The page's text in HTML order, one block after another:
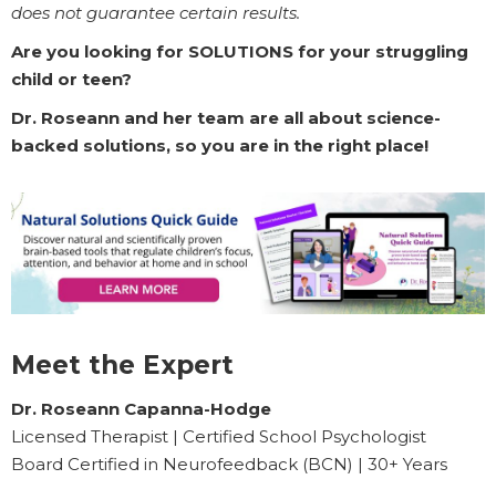
does not guarantee certain results.
Are you looking for SOLUTIONS for your struggling
child or teen?
Dr. Roseann and her team are all about science-
backed solutions, so you are in the right place!
Meet the Expert
Dr. Roseann Capanna-Hodge
Licensed Therapist | Certified School Psychologist
Board Certified in Neurofeedback (BCN) | 30+ Years